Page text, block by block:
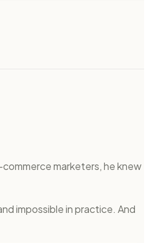
marketers, he knew
impossible in practice. And